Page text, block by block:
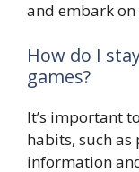
and embark
How do I
games?
It’s important
habits, such
information